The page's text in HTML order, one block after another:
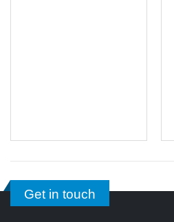
Get in touch